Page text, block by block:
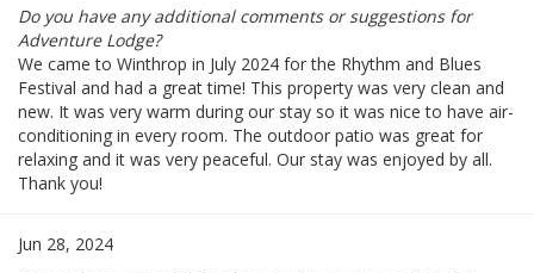
Do you have any additional comments or suggestions for
Adventure Lodge?
We came to Winthrop in July 2024 for the Rhythm and Blues
Festival and had a great time! This property was very clean and
new. It was very warm during our stay so it was nice to have air-
conditioning in every room. The outdoor patio was great for
relaxing and it was very peaceful. Our stay was enjoyed by all.
Thank you!
Jun 28, 2024